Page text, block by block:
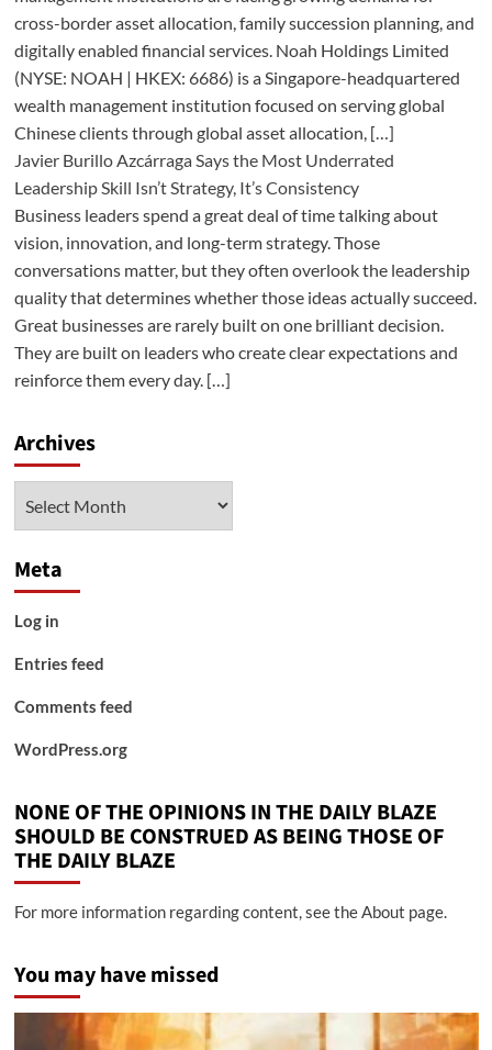
cross-border asset allocation, family succession planning, and
digitally enabled financial services. Noah Holdings Limited
(NYSE: NOAH | HKEX: 6686) is a Singapore-headquartered
wealth management institution focused on serving global
Chinese clients through global asset allocation, […]
Javier Burillo Azcárraga Says the Most Underrated
Leadership Skill Isn’t Strategy, It’s Consistency
Business leaders spend a great deal of time talking about
vision, innovation, and long-term strategy. Those
conversations matter, but they often overlook the leadership
quality that determines whether those ideas actually succeed.
Great businesses are rarely built on one brilliant decision.
They are built on leaders who create clear expectations and
reinforce them every day. […]
Archives
Meta
Log in
Entries feed
Comments feed
WordPress.org
NONE OF THE OPINIONS IN THE DAILY BLAZE
SHOULD BE CONSTRUED AS BEING THOSE OF
THE DAILY BLAZE
For more information regarding content, see the About page.
You may have missed